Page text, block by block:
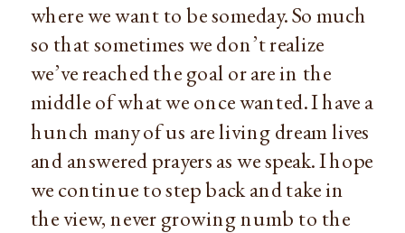
where we want to be someday. So much
so that sometimes we don’t realize
we’ve reached the goal or are in the
middle of what we once wanted. I have a
hunch many of us are living dream lives
and answered prayers as we speak. I hope
we continue to step back and take in
the view, never growing numb to the